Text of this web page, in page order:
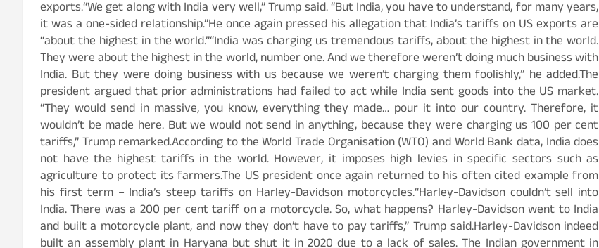
exports.“We get along with India very well,” Trump said. “But India, you have to understand, for many years,
it was a one-sided relationship.”He once again pressed his allegation that India’s tariffs on US exports are
“about the highest in the world.”“India was charging us tremendous tariffs, about the highest in the world.
They were about the highest in the world, number one. And we therefore weren’t doing much business with
India. But they were doing business with us because we weren’t charging them foolishly,” he added.The
president argued that prior administrations had failed to act while India sent goods into the US market.
“They would send in massive, you know, everything they made… pour it into our country. Therefore, it
wouldn’t be made here. But we would not send in anything, because they were charging us 100 per cent
tariffs,” Trump remarked.According to the World Trade Organisation (WTO) and World Bank data, India does
not have the highest tariffs in the world. However, it imposes high levies in specific sectors such as
agriculture to protect its farmers.The US president once again returned to his often cited example from
his first term – India’s steep tariffs on Harley-Davidson motorcycles.“Harley-Davidson couldn’t sell into
India. There was a 200 per cent tariff on a motorcycle. So, what happens? Harley-Davidson went to India
and built a motorcycle plant, and now they don’t have to pay tariffs,” Trump said.Harley-Davidson indeed